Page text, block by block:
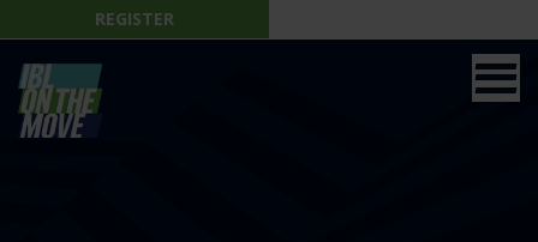
REGISTER